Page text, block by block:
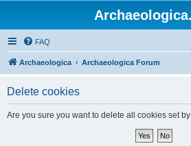
FAQ
Archaeologica Archaeologica Forum
Delete cookies
Are you sure you want to delete all cookies set